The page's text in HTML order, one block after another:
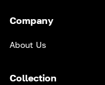
Company
About Us
Collection